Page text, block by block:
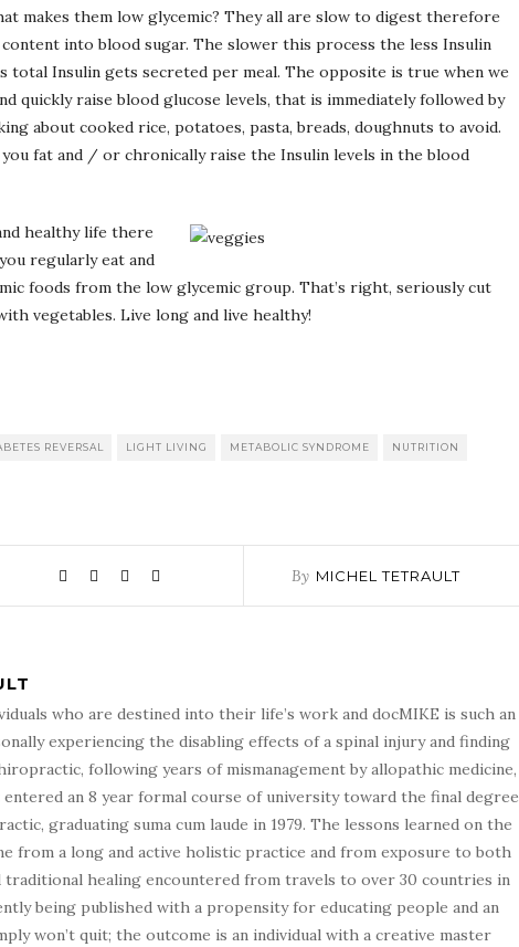
makes them low glycemic? They all are slow to digest therefore
into blood sugar. The slower this process the less Insulin
total Insulin gets secreted per meal. The opposite is true when we
quickly raise blood glucose levels, that is immediately followed by
about cooked rice, potatoes, pasta, breads, doughnuts to avoid.
fat and / or chronically raise the Insulin levels in the blood
healthy life there
regularly eat and
foods from the low glycemic group. That’s right, seriously cut
vegetables. Live long and live healthy!
REVERSAL LIGHT LIVING METABOLIC SYNDROME NUTRITION
By MICHEL TETRAULT
who are destined into their life’s work and docMIKE is such an
experiencing the disabling effects of a spinal injury and finding
following years of mismanagement by allopathic medicine,
an 8 year formal course of university toward the final degree
graduating suma cum laude in 1979. The lessons learned on the
from a long and active holistic practice and from exposure to both
traditional healing encountered from travels to over 30 countries in
being published with a propensity for educating people and an
won’t quit; the outcome is an individual with a creative master